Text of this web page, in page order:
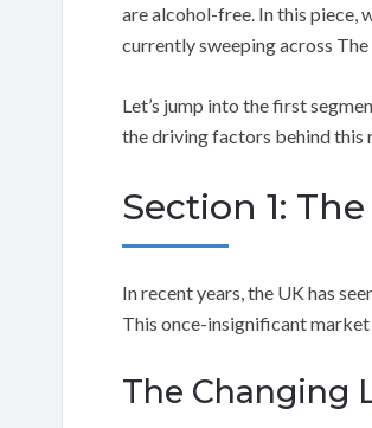
are alcohol-free. In this piece,
currently sweeping across
Let’s jump into the first
the driving factors behind this
Section 1:
In recent years, the UK has
This once-insignificant market
The Changing